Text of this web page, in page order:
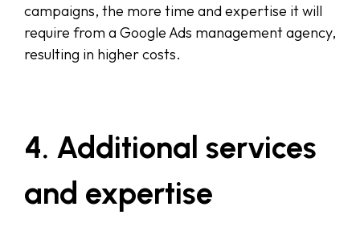
campaigns, the more time and expertise it will
require from a Google Ads management agency,
resulting in higher costs.
4. Additional services
and expertise